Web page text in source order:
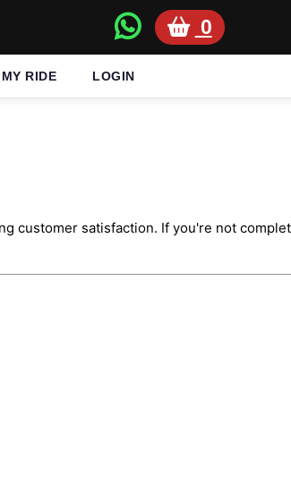
0
RIDE LOGIN
customer satisfaction. If you're not